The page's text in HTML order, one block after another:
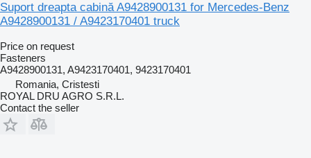
Suport dreapta cabină A9428900131 for Mercedes-Benz
A9428900131 / A9423170401 truck
Price on request
Fasteners
A9428900131, A9423170401, 9423170401
Romania, Cristesti
ROYAL DRU AGRO S.R.L.
Contact the seller